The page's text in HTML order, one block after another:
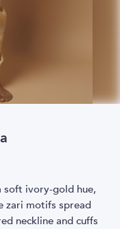
soft ivory-gold hue,
zari motifs spread
neckline and cuffs